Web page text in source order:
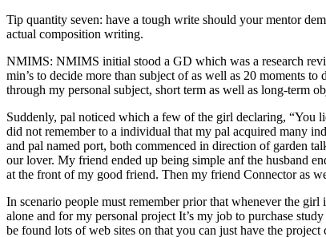
Tip quantity seven: have a tough write should your mentor
actual composition writing.
NMIMS: NMIMS initial stood a GD which was a research
min’s to decide more than subject of as well as 20 moments
through my personal subject, short term as well as long-term
Suddenly, pal noticed which a few of the girl declaring, “You
did not remember to a individual that my pal acquired many
and pal named port, both commenced in direction of garden
our lover. My friend ended up being simple anf the husband
at the front of my good friend. Then my friend Connector as
In scenario people must remember prior that whenever the
alone and for my personal project It’s my job to purchase
be found lots of web sites on that you can just have the